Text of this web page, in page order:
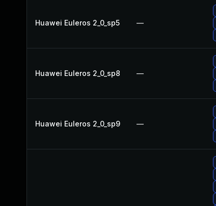
Huawei Euleros 2_0_sp5 —
Huawei Euleros 2_0_sp8 —
Huawei Euleros 2_0_sp9 —